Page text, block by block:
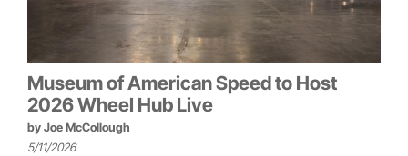
Museum of American Speed to Host
2026 Wheel Hub Live
by Joe McCollough
5/11/2026